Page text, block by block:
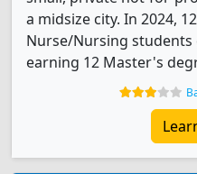
a midsize city. In 2024,
Nurse/Nursing
earning 12 Master's